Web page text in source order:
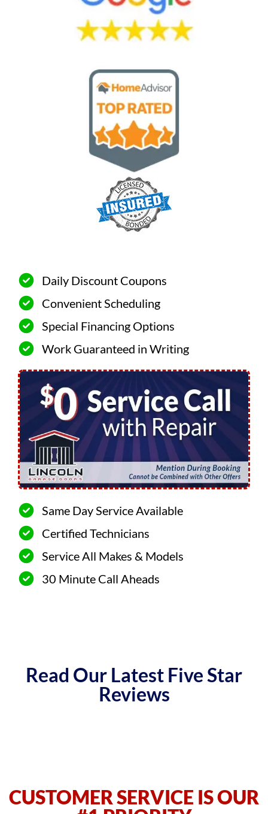
Daily Discount Coupons
Convenient Scheduling
Special Financing Options
Work Guaranteed in Writing
Same Day Service Available
Certified Technicians
Service All Makes & Models
30 Minute Call Aheads
Read Our Latest Five Star
Reviews
CUSTOMER SERVICE IS OUR